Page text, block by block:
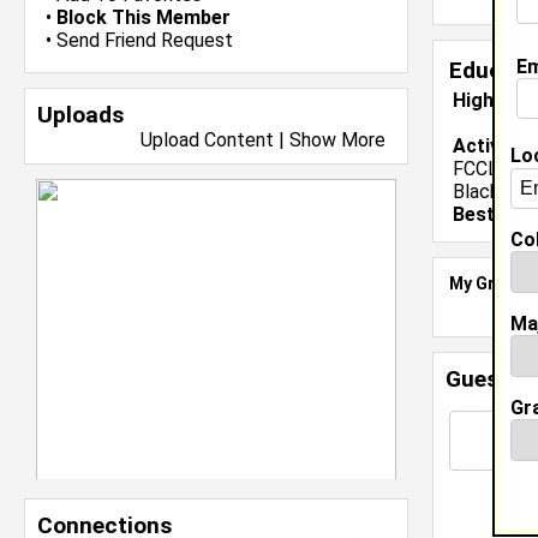
• Block This Member
• Send Friend Request
Uploads
Upload Content | Show More
Connections
High
Activities
FCCLA-
Black
Best
My Groups